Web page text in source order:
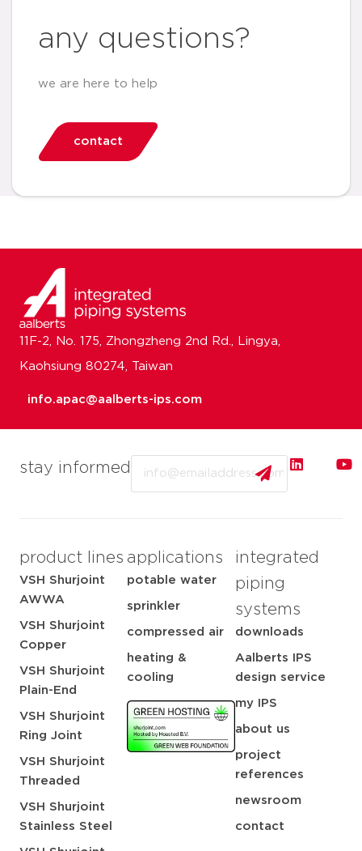
any questions?
we are here to help
contact
stay informed
product lines
VSH Shurjoint
AWWA
VSH Shurjoint
Copper
VSH Shurjoint
Plain-End
VSH Shurjoint
Ring Joint
VSH Shurjoint
Threaded
VSH Shurjoint
Stainless Steel
applications
potable water
sprinkler
compressed air
heating &
cooling
integrated
piping
systems
downloads
Aalberts IPS
design service
my IPS
about us
project
references
newsroom
contact
11F-2, No. 175, Zhongzheng 2nd Rd., Lingya,
Kaohsiung 80274, Taiwan
info.apac@aalberts-ips.com